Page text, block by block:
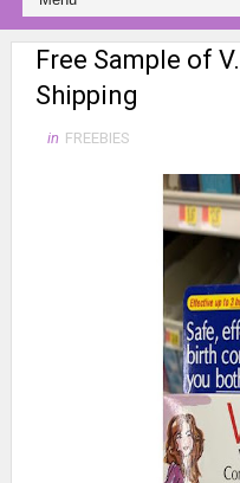
Free Sample of
Shipping
in FREEBIES